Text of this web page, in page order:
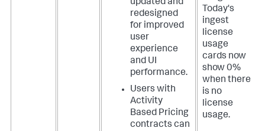
updated and
redesigned
for improved
user
experience
and UI
performance.
Users with
Activity
Based Pricing
contracts can
Today's
ingest
license
usage
cards now
show 0%
when there
is no
license
usage.